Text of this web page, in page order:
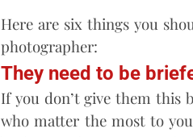
Here are six things you
photographer:
They need to be
If you don’t give them this
who matter the most to